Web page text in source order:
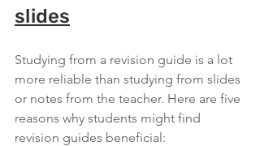
slides
Studying from a revision guide is a lot
more reliable than studying from slides
or notes from the teacher. Here are five
reasons why students might find
revision guides beneficial: